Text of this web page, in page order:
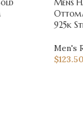
Mens
925k
Men's
$123.50